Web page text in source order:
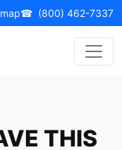
☎ (800) 462-7337
THIS